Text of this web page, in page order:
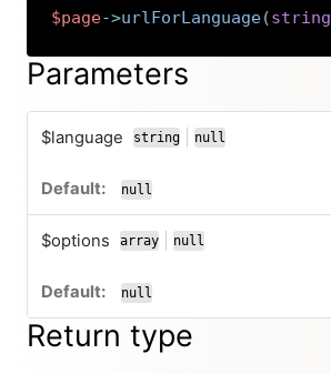
$page->urlForLanguage(string
Parameters
$language string
or
null
null
$options array
or
null
null
Return type